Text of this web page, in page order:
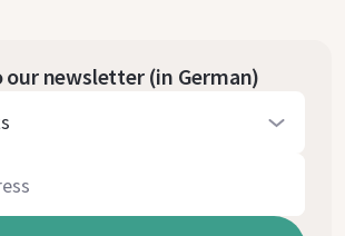
our newsletter (in German)